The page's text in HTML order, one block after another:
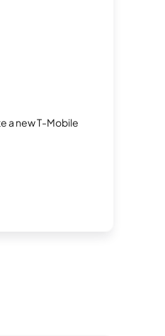
a new T-Mobile